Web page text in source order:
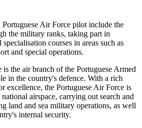
Air Force pilot include the
the military ranks, taking part in
courses in areas such as
and special operations.
the air branch of the Portuguese Armed
in the country's defence. With a rich
excellence, the Portuguese Air Force is
airspace, carrying out search and
land and sea military operations, as well
internal security.